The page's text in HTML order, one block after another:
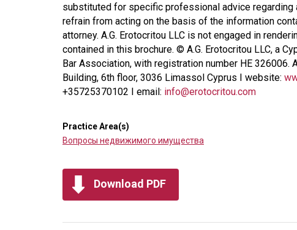
substituted for specific professional advice regarding
refrain from acting on the basis of the information
attorney. A.G. Erotocritou LLC is not engaged in
contained in this brochure. © A.G. Erotocritou LLC, a
Bar Association, with registration number HE 326006.
Building, 6th floor, 3036 Limassol Cyprus I website:
+35725370102 I email: info@erotocritou.com
Practice Area(s)
Вопросы недвижимого имущества
Download PDF